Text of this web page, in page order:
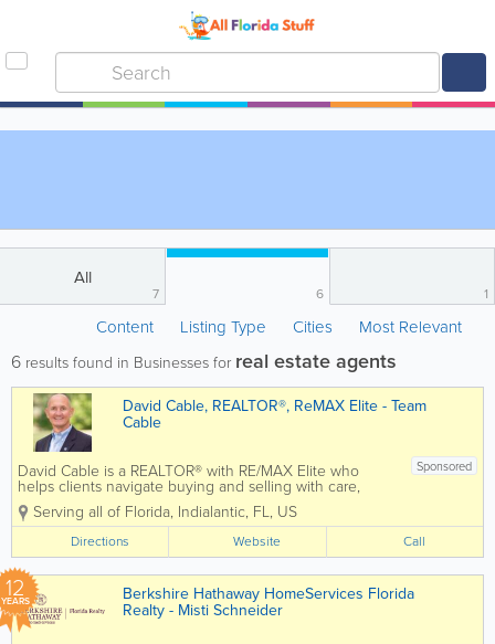
All
7 6 1
Content Listing Type Cities Most Relevant
6 results found in Businesses for real estate agents
David Cable, REALTOR®, ReMAX Elite - Team
Cable
Sponsored
David Cable is a REALTOR® with RE/MAX Elite who
helps clients navigate buying and selling with care,
experience, and confidence. With more than a decade
of experience in the Space Coast market, David brings
a steady, thoughtful...
Serving all of Florida, Indialantic, FL, US
Directions Website Call
12
YEARS Berkshire Hathaway HomeServices Florida
Realty - Misti Schneider